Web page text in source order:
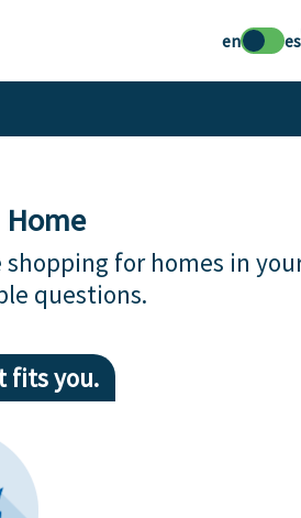
en es
for homes in
questions.
fits you.